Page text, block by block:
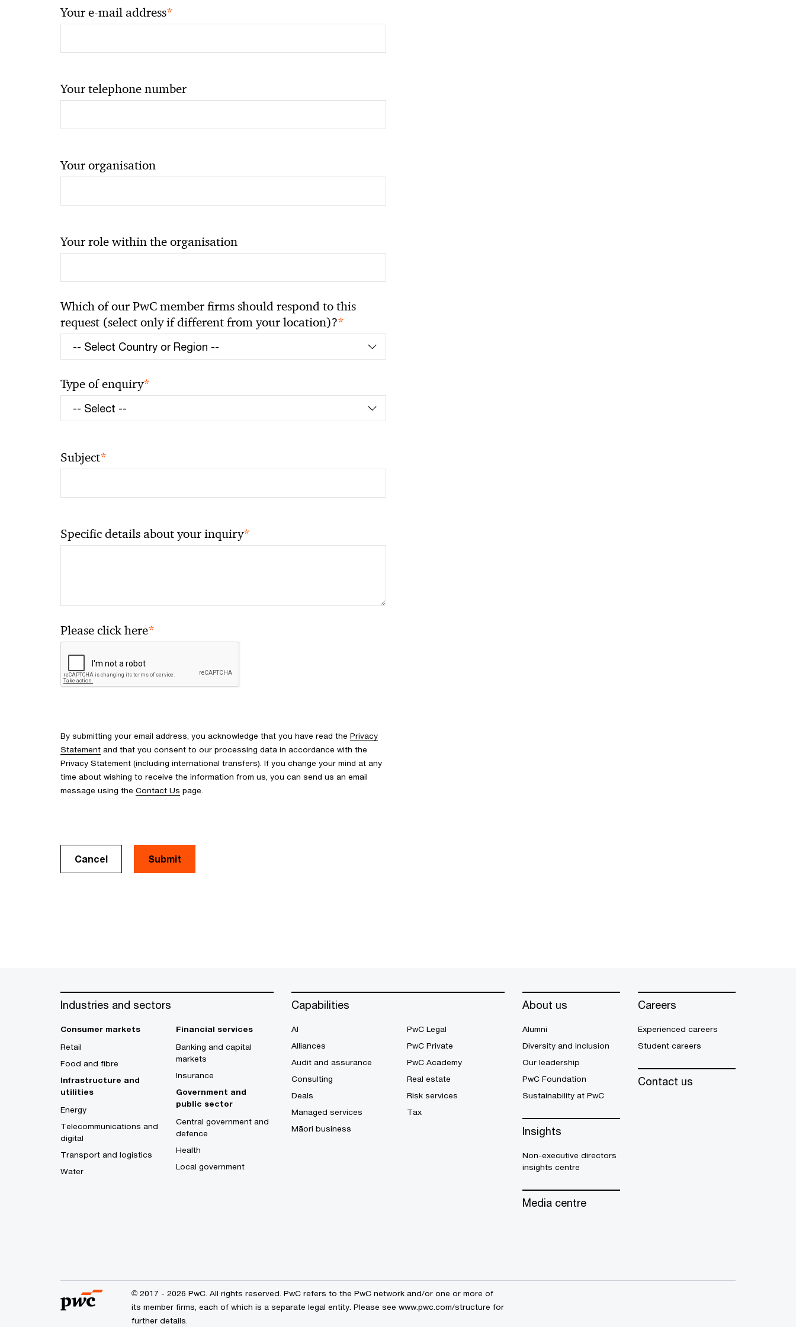
Your e-mail address*
Your telephone number
Your organisation
Your role within the organisation
Which of our PwC member firms should respond to this
request (select only if different from your location)?*
Type of enquiry*
Subject*
Specific details about your inquiry*
Please click here*
By submitting your email address, you acknowledge that you have read the Privacy
Statement and that you consent to our processing data in accordance with the
Privacy Statement (including international transfers). If you change your mind at any
time about wishing to receive the information from us, you can send us an email
message using the Contact Us page.
Cancel
Industries and sectors
Consumer markets
Retail
Food and fibre
Infrastructure and
utilities
Energy
Telecommunications and
digital
Transport and logistics
Water
Financial services
Banking and capital
markets
Insurance
Government and
public sector
Central government and
defence
Health
Local government
Capabilities
AI
Alliances
Audit and assurance
Consulting
Deals
Managed services
Māori business
PwC Legal
PwC Private
PwC Academy
Real estate
Risk services
Tax
About us
Alumni
Diversity and inclusion
Our leadership
PwC Foundation
Sustainability at PwC
Insights
Non-executive directors
insights centre
Media centre
Careers
Experienced careers
Student careers
Contact us
© 2017 - 2026 PwC. All rights reserved. PwC refers to the PwC network and/or one or more of
its member firms, each of which is a separate legal entity. Please see www.pwc.com/structure for
further details.